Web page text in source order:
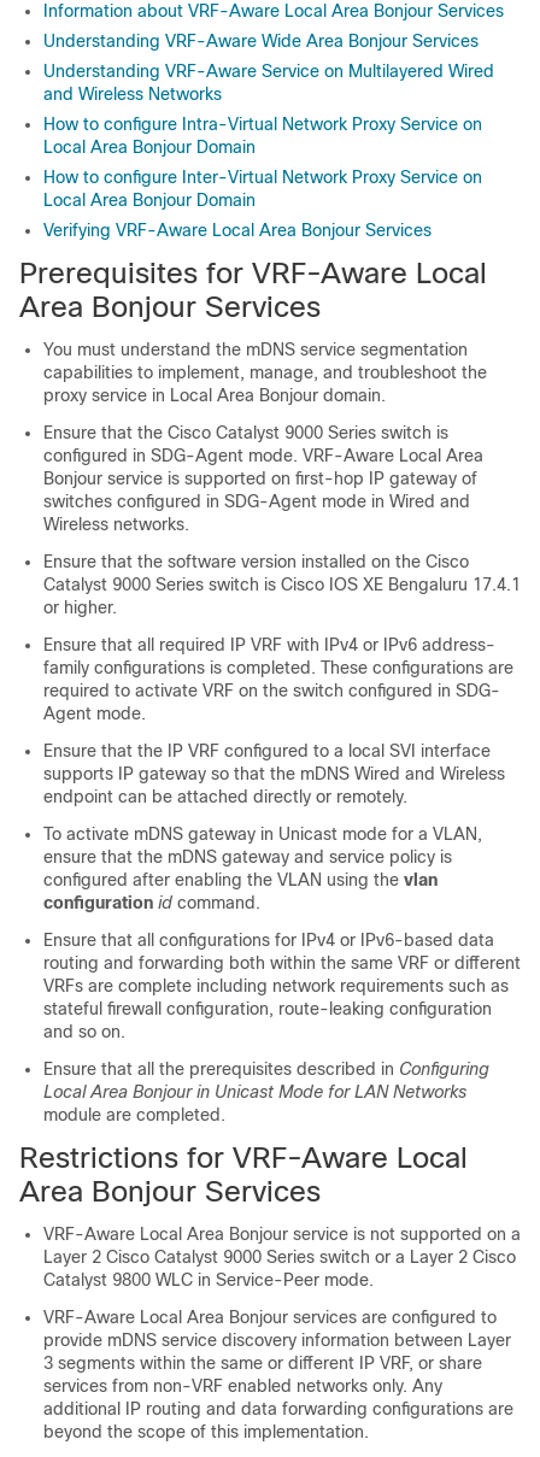
Information about VRF-Aware Local Area Bonjour Services
Understanding VRF-Aware Wide Area Bonjour Services
Understanding VRF-Aware Service on Multilayered Wired
and Wireless Networks
How to configure Intra-Virtual Network Proxy Service on
Local Area Bonjour Domain
How to configure Inter-Virtual Network Proxy Service on
Local Area Bonjour Domain
Verifying VRF-Aware Local Area Bonjour Services
Prerequisites for VRF-Aware Local
Area Bonjour Services
You must understand the mDNS service segmentation
capabilities to implement, manage, and troubleshoot the
proxy service in Local Area Bonjour domain.
Ensure that the Cisco Catalyst 9000 Series switch is
configured in SDG-Agent mode. VRF-Aware Local Area
Bonjour service is supported on first-hop IP gateway of
switches configured in SDG-Agent mode in Wired and
Wireless networks.
Ensure that the software version installed on the Cisco
Catalyst 9000 Series switch is Cisco IOS XE Bengaluru 17.4.1
or higher.
Ensure that all required IP VRF with IPv4 or IPv6 address-
family configurations is completed. These configurations are
required to activate VRF on the switch configured in SDG-
Agent mode.
Ensure that the IP VRF configured to a local SVI interface
supports IP gateway so that the mDNS Wired and Wireless
endpoint can be attached directly or remotely.
To activate mDNS gateway in Unicast mode for a VLAN,
ensure that the mDNS gateway and service policy is
configured after enabling the VLAN using the vlan
configuration id command.
Ensure that all configurations for IPv4 or IPv6-based data
routing and forwarding both within the same VRF or different
VRFs are complete including network requirements such as
stateful firewall configuration, route-leaking configuration
and so on.
Ensure that all the prerequisites described in Configuring
Local Area Bonjour in Unicast Mode for LAN Networks
module are completed.
Restrictions for VRF-Aware Local
Area Bonjour Services
VRF-Aware Local Area Bonjour service is not supported on a
Layer 2 Cisco Catalyst 9000 Series switch or a Layer 2 Cisco
Catalyst 9800 WLC in Service-Peer mode.
VRF-Aware Local Area Bonjour services are configured to
provide mDNS service discovery information between Layer
3 segments within the same or different IP VRF, or share
services from non-VRF enabled networks only. Any
additional IP routing and data forwarding configurations are
beyond the scope of this implementation.